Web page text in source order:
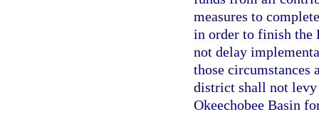
measures to
in order to finish the
not delay
those circumstances
district shall not
Okeechobee Basin